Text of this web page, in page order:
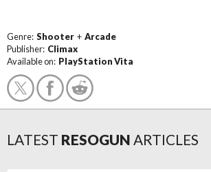
Genre: Shooter + Arcade
Publisher: Climax
Available on: PlayStation Vita
LATEST RESOGUN ARTICLES